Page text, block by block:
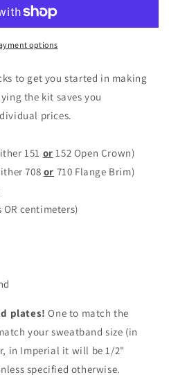
options
to get you started in making
the kit saves you
prices.
151 or 152 Open Crown)
708 or 710 Flange Brim)
OR centimeters)
plates! One to match the
your sweatband size (in
in Imperial it will be 1/2"
specified otherwise.